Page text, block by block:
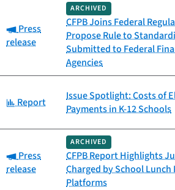
Category:
Press
release
ARCHIVED
CFPB Joins Federal
Propose Rule to
Submitted to Federal
Agencies
Category:
Report
Issue Spotlight: Costs of
Payments in K-12 Schools
Category:
Press
release
ARCHIVED
CFPB Report Highlights
Charged by School Lunch
Platforms